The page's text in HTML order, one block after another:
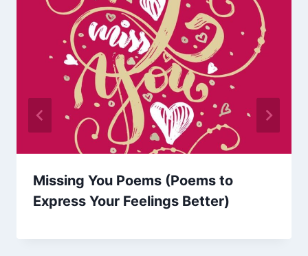
Missing You Poems (Poems to
Express Your Feelings Better)